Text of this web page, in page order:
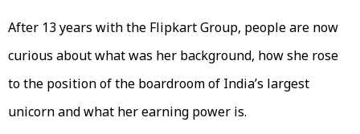
After 13 years with the Flipkart Group, people are now
curious about what was her background, how she rose
to the position of the boardroom of India’s largest
unicorn and what her earning power is.